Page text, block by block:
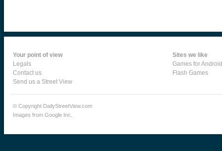
Your point of view
Legals
Contact us
Send us a Street View
Sites we like
Games for Android
Flash Games
© Copyright DailyStreetView.com
Images from Google Inc.